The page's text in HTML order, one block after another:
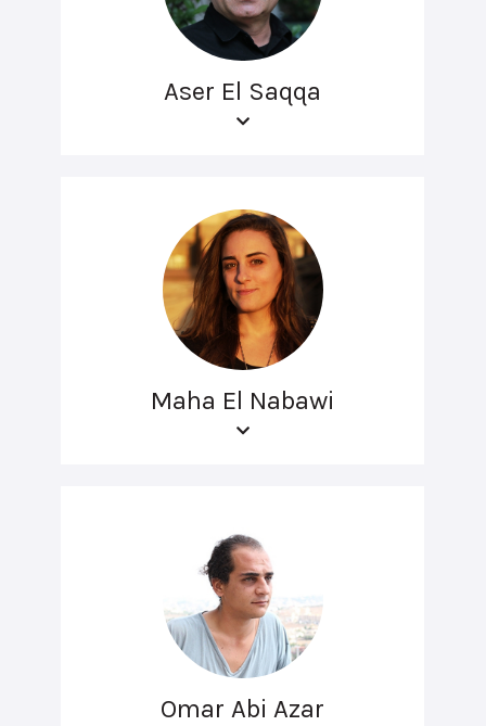
Aser El Saqqa
Maha El Nabawi
Omar Abi Azar